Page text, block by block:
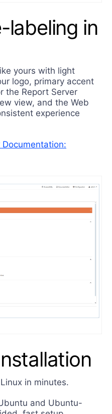
labeling in
yours with light
logo, primary accent
the Report Server
view, and the Web
experience
Documentation:
in minutes.
and Ubuntu-